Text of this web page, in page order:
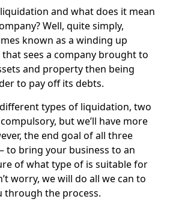
and what does it mean
Well, quite simply,
known as a winding up
sees a company brought to
and property then being
to pay off its debts.
types of liquidation, two
but we’ll have more
the end goal of all three
to bring your business to an
of what type of is suitable for
worry, we will do all we can to
through the process.